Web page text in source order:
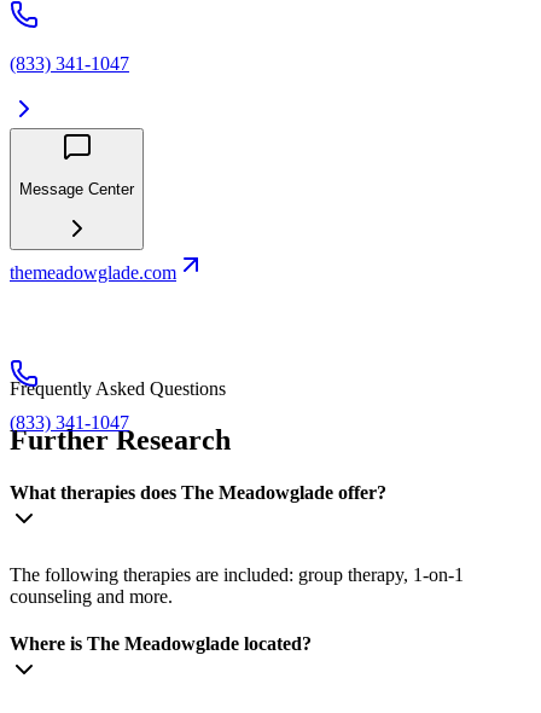
(833) 341-1047
Message Center
themeadowglade.com
(833) 341-1047
Frequently Asked Questions
Further Research
What therapies does The Meadowglade offer?
The following therapies are included: group therapy, 1-on-1
counseling and more.
Where is The Meadowglade located?